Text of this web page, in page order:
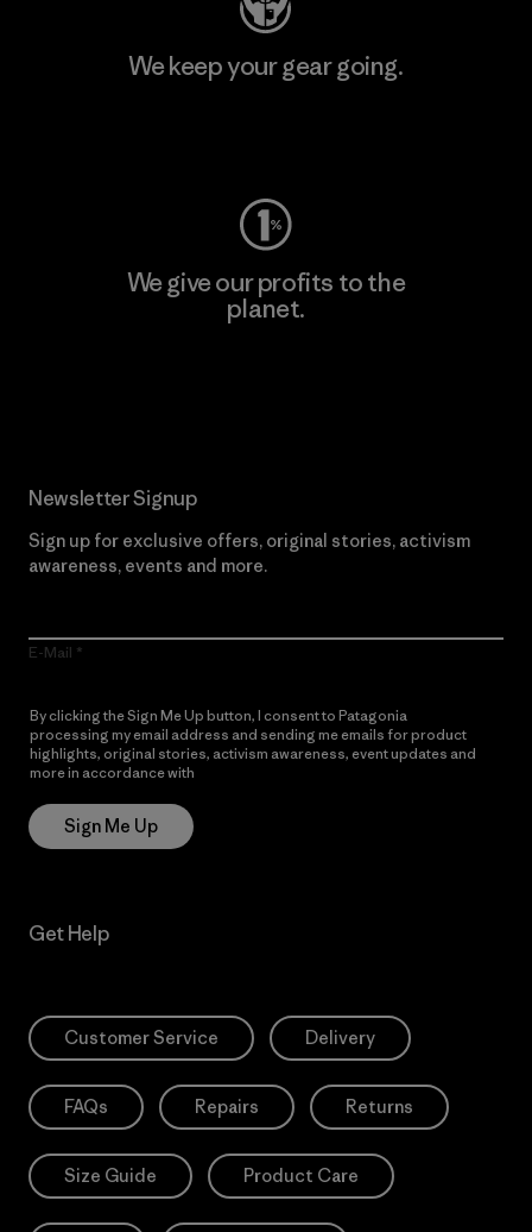
We keep your gear going.
We give our profits to the
planet.
Newsletter Signup
Sign up for exclusive offers, original stories, activism
awareness, events and more.
E-Mail
By clicking the Sign Me Up button, I consent to Patagonia
processing my email address and sending me emails for product
highlights, original stories, activism awareness, event updates and
more in accordance with
Sign Me Up
Get Help
Customer Service Delivery
FAQs Repairs Returns
Size Guide Product Care